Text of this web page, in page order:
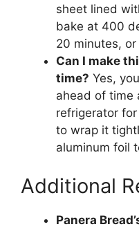
sheet lined
bake at 400
20 minutes,
Can I make
time? Yes,
ahead of time
refrigerator
to wrap it
aluminum foil
Additional
Panera